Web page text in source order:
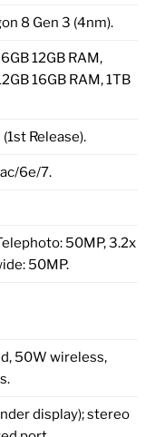
8 Gen 3 (4nm).
12GB RAM,
16GB RAM, 1TB
Release).
6e/7.
50MP, 3.2x
50MP.
50W wireless,
display); stereo